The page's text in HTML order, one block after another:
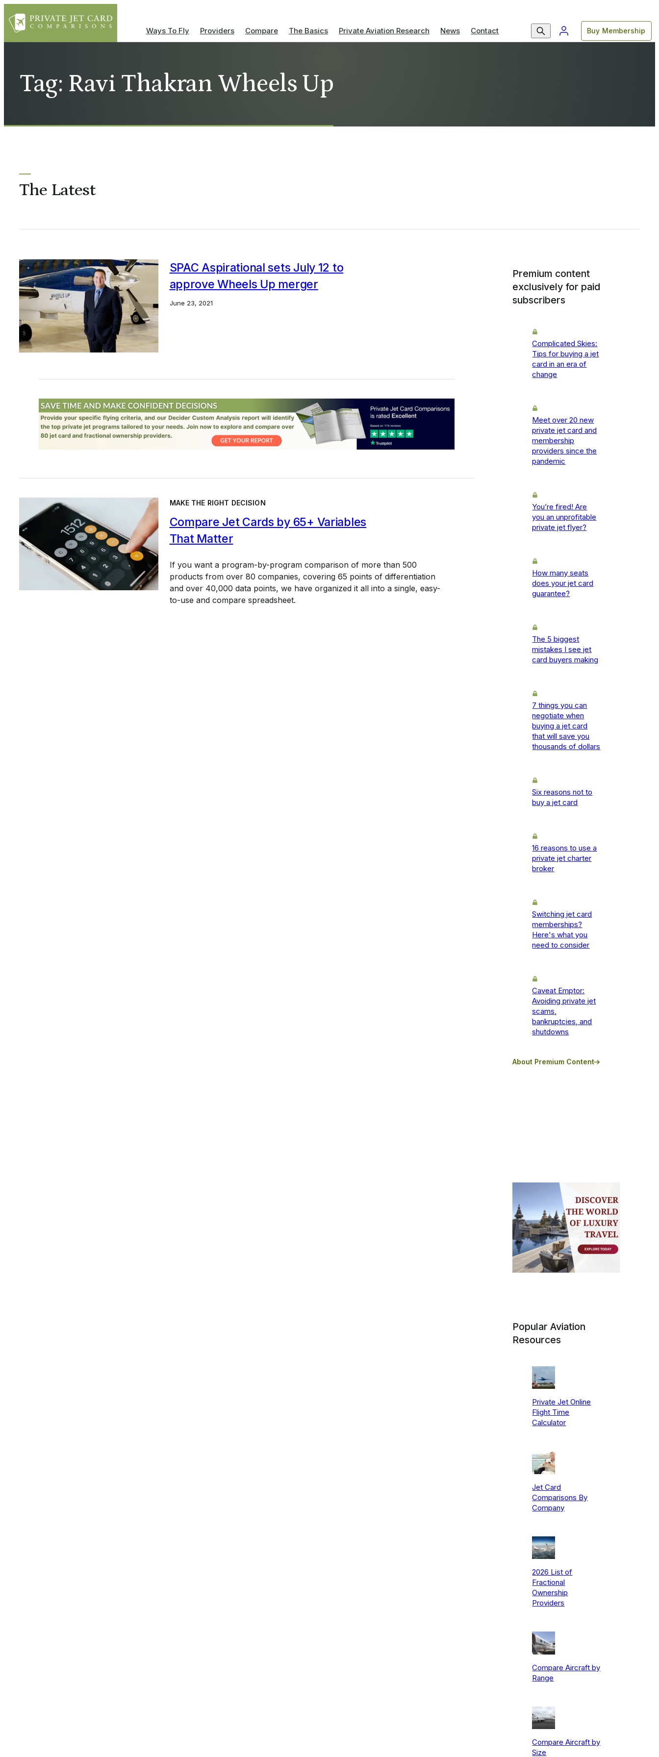
Ways To Fly Providers Compare The Basics Private Aviation Research News Contact Buy Membership
Tag: Ravi Thakran Wheels Up
The Latest
SPAC Aspirational sets July 12 to
approve Wheels Up merger
June 23, 2021
MAKE THE RIGHT DECISION
Compare Jet Cards by 65+ Variables
That Matter
If you want a program-by-program comparison of more than 500
products from over 80 companies, covering 65 points of differentiation
and over 40,000 data points, we have organized it all into a single, easy-
to-use and compare spreadsheet.
Premium content
exclusively for paid
subscribers
Complicated Skies:
Tips for buying a jet
card in an era of
change
Meet over 20 new
private jet card and
membership
providers since the
pandemic
You’re fired! Are
you an unprofitable
private jet flyer?
How many seats
does your jet card
guarantee?
The 5 biggest
mistakes I see jet
card buyers making
7 things you can
negotiate when
buying a jet card
that will save you
thousands of dollars
Six reasons not to
buy a jet card
16 reasons to use a
private jet charter
broker
Switching jet card
memberships?
Here's what you
need to consider
Caveat Emptor:
Avoiding private jet
scams,
bankruptcies, and
shutdowns
About Premium Content
Popular Aviation
Resources
Private Jet Online
Flight Time
Calculator
Jet Card
Comparisons By
Company
2026 List of
Fractional
Ownership
Providers
Compare Aircraft by
Range
Compare Aircraft by
Size